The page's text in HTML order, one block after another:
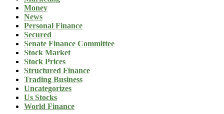
Money
News
Personal Finance
Secured
Senate Finance Committee
Stock Market
Stock Prices
Structured Finance
Trading Business
Uncategorizes
Us Stocks
World Finance